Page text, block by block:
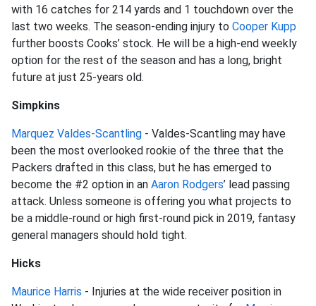
with 16 catches for 214 yards and 1 touchdown over the
last two weeks. The season-ending injury to Cooper Kupp
further boosts Cooks’ stock. He will be a high-end weekly
option for the rest of the season and has a long, bright
future at just 25-years old.
Simpkins
Marquez Valdes-Scantling - Valdes-Scantling may have
been the most overlooked rookie of the three that the
Packers drafted in this class, but he has emerged to
become the #2 option in an Aaron Rodgers’ lead passing
attack. Unless someone is offering you what projects to
be a middle-round or high first-round pick in 2019, fantasy
general managers should hold tight.
Hicks
Maurice Harris - Injuries at the wide receiver position in